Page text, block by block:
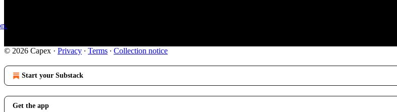
© 2026 Capex · Privacy ∙ Terms ∙ Collection notice
Start your Substack
Get the app